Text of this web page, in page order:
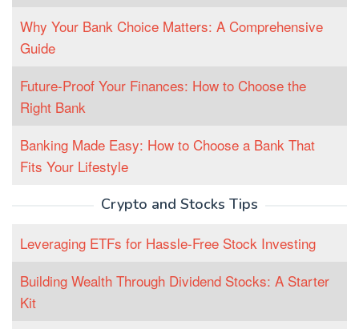
Why Your Bank Choice Matters: A Comprehensive
Guide
Future-Proof Your Finances: How to Choose the
Right Bank
Banking Made Easy: How to Choose a Bank That
Fits Your Lifestyle
Crypto and Stocks Tips
Leveraging ETFs for Hassle-Free Stock Investing
Building Wealth Through Dividend Stocks: A Starter
Kit